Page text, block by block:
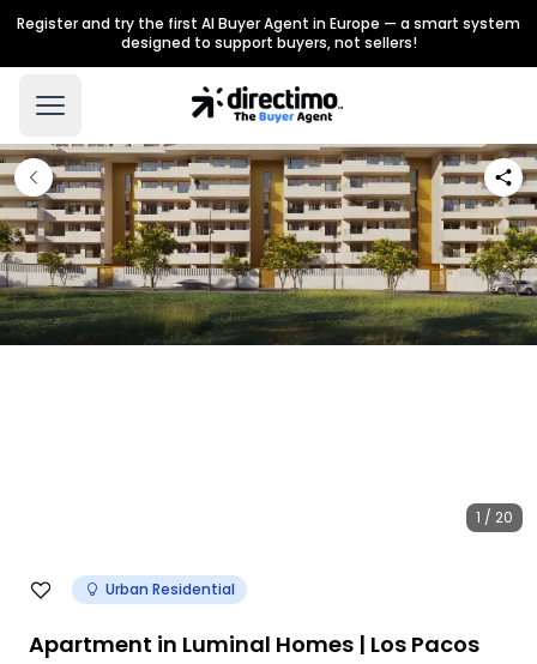
Register and try the first AI Buyer Agent in Europe — a smart system
designed to support buyers, not sellers!
1 / 20
Urban Residential
Apartment in Luminal Homes | Los Pacos